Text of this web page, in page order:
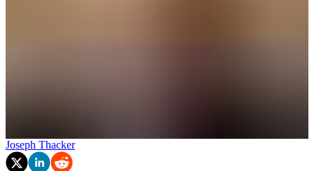
Joseph Thacker